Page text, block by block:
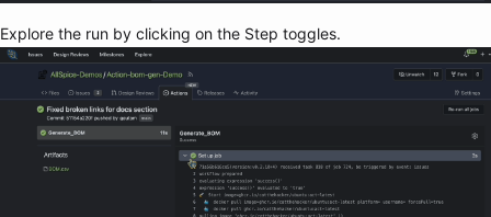
Explore the run by clicking on the Step toggles.